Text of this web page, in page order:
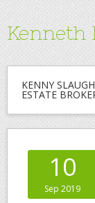
Kenneth
KENNY
ESTATE
10
Sep 2019